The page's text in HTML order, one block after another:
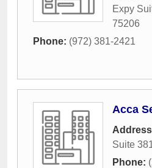
Expy
75206
Phone: (972) 381-2421
Acca
Suite
Phone: